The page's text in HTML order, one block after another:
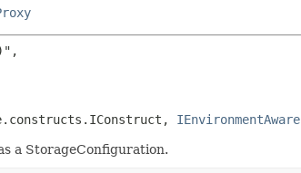
IEnvironmentAware
a StorageConfiguration.